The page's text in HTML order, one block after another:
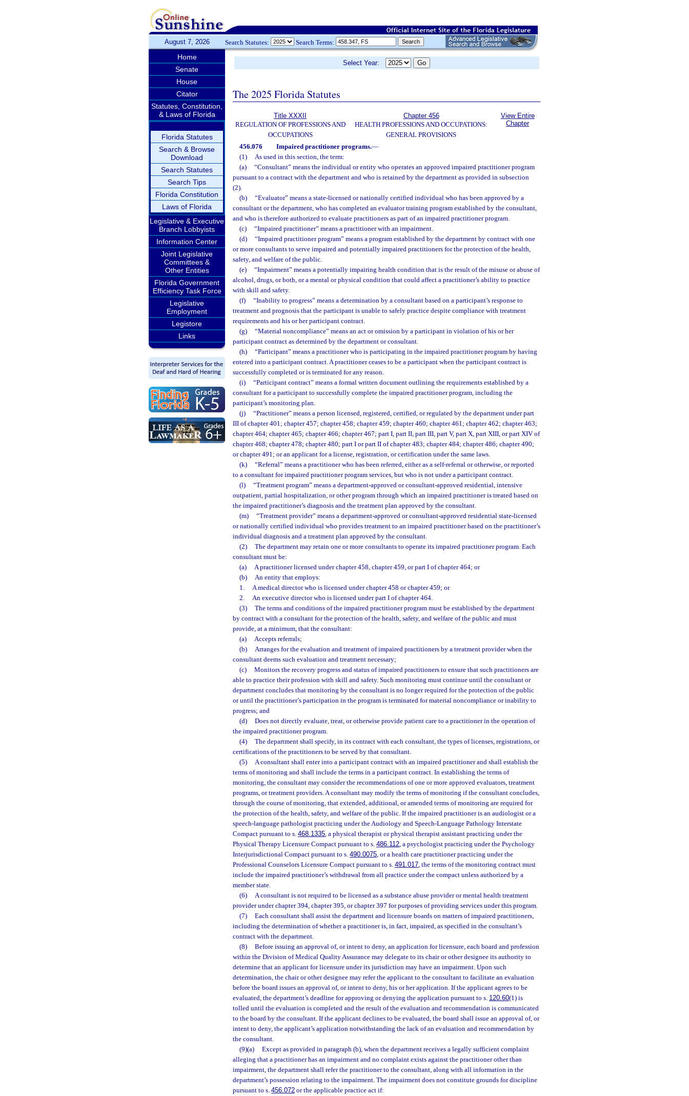
August 7, 2026 Search Statutes: Search Terms:
Home
Senate
House
Citator
Statutes, Constitution,
& Laws of Florida
Florida Statutes
Search & Browse
Download
Search Statutes
Search Tips
Florida Constitution
Laws of Florida
Legislative & Executive
Branch Lobbyists
Information Center
Joint Legislative
Committees &
Other Entities
Florida Government
Efficiency Task Force
Legislative
Employment
Legistore
Links
Select Year:
The 2025 Florida Statutes
Title XXXII
REGULATION OF PROFESSIONS AND
OCCUPATIONS
Chapter 456
HEALTH PROFESSIONS AND OCCUPATIONS:
GENERAL PROVISIONS
View Entire
Chapter
456.076 Impaired practitioner programs.—
(1)
As used in this section, the term:
(a)
“Consultant” means the individual or entity who operates an approved impaired practitioner program
pursuant to a contract with the department and who is retained by the department as provided in subsection
(2).
(b)
“Evaluator” means a state-licensed or nationally certified individual who has been approved by a
consultant or the department, who has completed an evaluator training program established by the consultant,
and who is therefore authorized to evaluate practitioners as part of an impaired practitioner program.
(c)
“Impaired practitioner” means a practitioner with an impairment.
(d)
“Impaired practitioner program” means a program established by the department by contract with one
or more consultants to serve impaired and potentially impaired practitioners for the protection of the health,
safety, and welfare of the public.
(e)
“Impairment” means a potentially impairing health condition that is the result of the misuse or abuse of
alcohol, drugs, or both, or a mental or physical condition that could affect a practitioner’s ability to practice
with skill and safety.
(f)
“Inability to progress” means a determination by a consultant based on a participant’s response to
treatment and prognosis that the participant is unable to safely practice despite compliance with treatment
requirements and his or her participant contract.
(g)
“Material noncompliance” means an act or omission by a participant in violation of his or her
participant contract as determined by the department or consultant.
(h)
“Participant” means a practitioner who is participating in the impaired practitioner program by having
entered into a participant contract. A practitioner ceases to be a participant when the participant contract is
successfully completed or is terminated for any reason.
(i)
“Participant contract” means a formal written document outlining the requirements established by a
consultant for a participant to successfully complete the impaired practitioner program, including the
participant’s monitoring plan.
(j)
“Practitioner” means a person licensed, registered, certified, or regulated by the department under part
III of chapter 401; chapter 457; chapter 458; chapter 459; chapter 460; chapter 461; chapter 462; chapter 463;
chapter 464; chapter 465; chapter 466; chapter 467; part I, part II, part III, part V, part X, part XIII, or part XIV of
chapter 468; chapter 478; chapter 480; part I or part II of chapter 483; chapter 484; chapter 486; chapter 490;
or chapter 491; or an applicant for a license, registration, or certification under the same laws.
(k)
“Referral” means a practitioner who has been referred, either as a self-referral or otherwise, or reported
to a consultant for impaired practitioner program services, but who is not under a participant contract.
(l)
“Treatment program” means a department-approved or consultant-approved residential, intensive
outpatient, partial hospitalization, or other program through which an impaired practitioner is treated based on
the impaired practitioner’s diagnosis and the treatment plan approved by the consultant.
(m)
“Treatment provider” means a department-approved or consultant-approved residential state-licensed
or nationally certified individual who provides treatment to an impaired practitioner based on the practitioner’s
individual diagnosis and a treatment plan approved by the consultant.
(2)
The department may retain one or more consultants to operate its impaired practitioner program. Each
consultant must be:
(a)
A practitioner licensed under chapter 458, chapter 459, or part I of chapter 464; or
(b)
An entity that employs:
1.
A medical director who is licensed under chapter 458 or chapter 459; or
2.
An executive director who is licensed under part I of chapter 464.
(3)
The terms and conditions of the impaired practitioner program must be established by the department
by contract with a consultant for the protection of the health, safety, and welfare of the public and must
provide, at a minimum, that the consultant:
(a)
Accepts referrals;
(b)
Arranges for the evaluation and treatment of impaired practitioners by a treatment provider when the
consultant deems such evaluation and treatment necessary;
(c)
Monitors the recovery progress and status of impaired practitioners to ensure that such practitioners are
able to practice their profession with skill and safety. Such monitoring must continue until the consultant or
department concludes that monitoring by the consultant is no longer required for the protection of the public
or until the practitioner’s participation in the program is terminated for material noncompliance or inability to
progress; and
(d)
Does not directly evaluate, treat, or otherwise provide patient care to a practitioner in the operation of
the impaired practitioner program.
(4)
The department shall specify, in its contract with each consultant, the types of licenses, registrations, or
certifications of the practitioners to be served by that consultant.
(5)
A consultant shall enter into a participant contract with an impaired practitioner and shall establish the
terms of monitoring and shall include the terms in a participant contract. In establishing the terms of
monitoring, the consultant may consider the recommendations of one or more approved evaluators, treatment
programs, or treatment providers. A consultant may modify the terms of monitoring if the consultant concludes,
through the course of monitoring, that extended, additional, or amended terms of monitoring are required for
the protection of the health, safety, and welfare of the public. If the impaired practitioner is an audiologist or a
speech-language pathologist practicing under the Audiology and Speech-Language Pathology Interstate
Compact pursuant to s. 468.1335, a physical therapist or physical therapist assistant practicing under the
Physical Therapy Licensure Compact pursuant to s. 486.112, a psychologist practicing under the Psychology
Interjurisdictional Compact pursuant to s. 490.0075, or a health care practitioner practicing under the
Professional Counselors Licensure Compact pursuant to s. 491.017, the terms of the monitoring contract must
include the impaired practitioner’s withdrawal from all practice under the compact unless authorized by a
member state.
(6)
A consultant is not required to be licensed as a substance abuse provider or mental health treatment
provider under chapter 394, chapter 395, or chapter 397 for purposes of providing services under this program.
(7)
Each consultant shall assist the department and licensure boards on matters of impaired practitioners,
including the determination of whether a practitioner is, in fact, impaired, as specified in the consultant’s
contract with the department.
(8)
Before issuing an approval of, or intent to deny, an application for licensure, each board and profession
within the Division of Medical Quality Assurance may delegate to its chair or other designee its authority to
determine that an applicant for licensure under its jurisdiction may have an impairment. Upon such
determination, the chair or other designee may refer the applicant to the consultant to facilitate an evaluation
before the board issues an approval of, or intent to deny, his or her application. If the applicant agrees to be
evaluated, the department’s deadline for approving or denying the application pursuant to s. 120.60(1) is
tolled until the evaluation is completed and the result of the evaluation and recommendation is communicated
to the board by the consultant. If the applicant declines to be evaluated, the board shall issue an approval of, or
intent to deny, the applicant’s application notwithstanding the lack of an evaluation and recommendation by
the consultant.
(9)(a)
Except as provided in paragraph (b), when the department receives a legally sufficient complaint
alleging that a practitioner has an impairment and no complaint exists against the practitioner other than
impairment, the department shall refer the practitioner to the consultant, along with all information in the
department’s possession relating to the impairment. The impairment does not constitute grounds for discipline
pursuant to s. 456.072 or the applicable practice act if: